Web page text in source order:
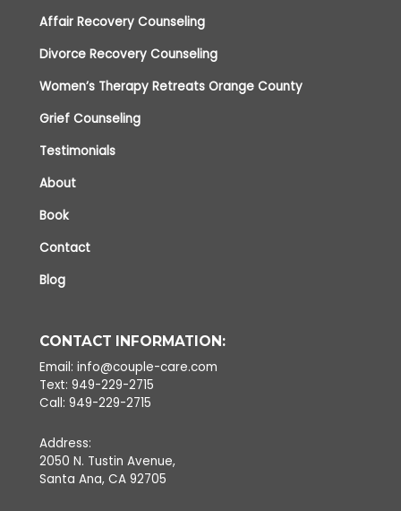
Affair Recovery Counseling
Divorce Recovery Counseling
Women’s Therapy Retreats Orange County
Grief Counseling
Testimonials
About
Book
Contact
Blog
CONTACT INFORMATION:
Email: info@couple-care.com
Text: 949-229-2715
Call: 949-229-2715
Address:
2050 N. Tustin Avenue,
Santa Ana, CA 92705